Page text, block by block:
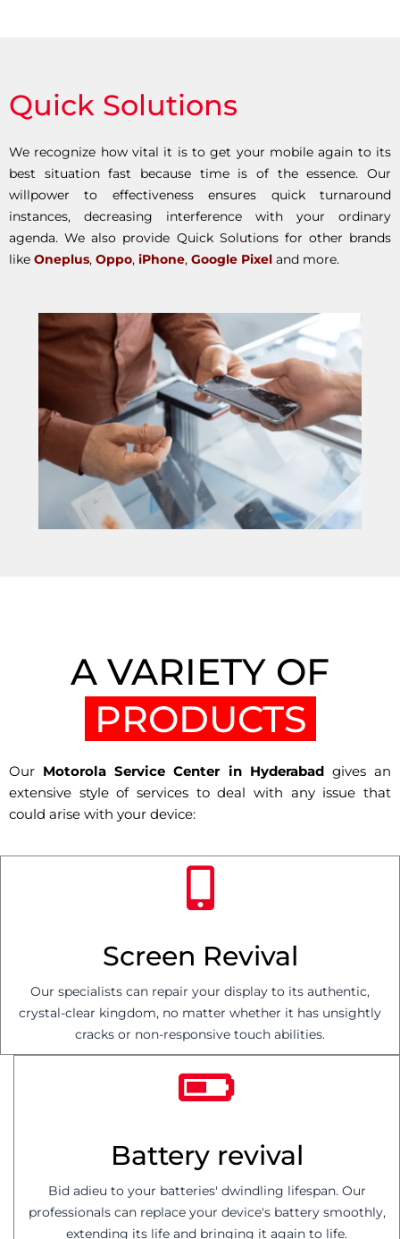
Quick Solutions
We recognize how vital it is to get your mobile again to its
best situation fast because time is of the essence. Our
willpower to effectiveness ensures quick turnaround
instances, decreasing interference with your ordinary
agenda. We also provide Quick Solutions for other brands
like Oneplus, Oppo, iPhone, Google Pixel and more.
A VARIETY OF
PRODUCTS
Our Motorola Service Center in Hyderabadgives an
extensive style of services to deal with any issue that
could arise with your device:
Screen Revival
Our specialists can repair your display to its authentic,
crystal-clear kingdom, no matter whether it has unsightly
cracks or non-responsive touch abilities.
Battery revival
Bid adieu to your batteries' dwindling lifespan. Our
professionals can replace your device's battery smoothly,
extending its life and bringing it again to life.